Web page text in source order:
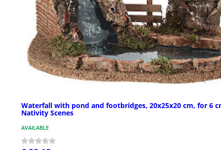
Waterfall with pond and footbridges, 20x25x20 cm, for 6
Nativity Scenes
AVAILABLE